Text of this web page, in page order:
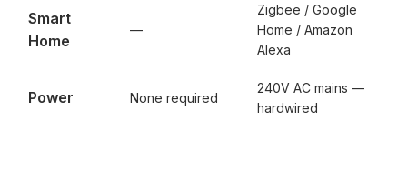
Smart
Home
—
Zigbee / Google
Home / Amazon
Alexa
Power None required
240V AC mains —
hardwired